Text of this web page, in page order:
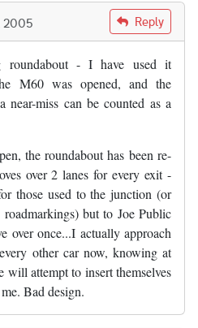
2005 Reply
- I have used it
M60 was opened, and the
miss can be counted as a
the roundabout has been re-
over 2 lanes for every exit -
those used to the junction (or
but to Joe Public
over once...I actually approach
other car now, knowing at
will attempt to insert themselves
Bad design.